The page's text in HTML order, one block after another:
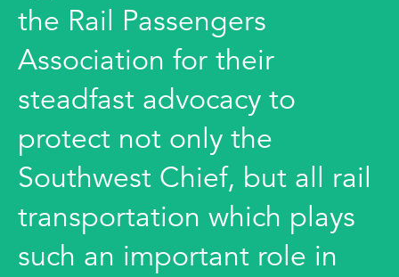
the Rail Passengers
Association for their
steadfast advocacy to
protect not only the
Southwest Chief, but all rail
transportation which plays
such an important role in